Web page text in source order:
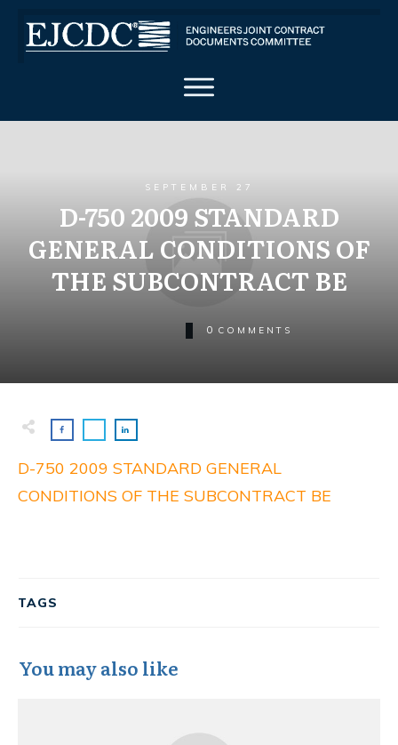
SEPTEMBER 27
D-750 2009 STANDARD
GENERAL CONDITIONS OF
THE SUBCONTRACT BE
0 COMMENTS
D-750 2009 STANDARD GENERAL
CONDITIONS OF THE SUBCONTRACT BE
TAGS
You may also like